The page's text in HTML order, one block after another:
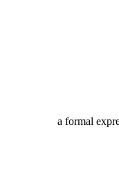
a formal